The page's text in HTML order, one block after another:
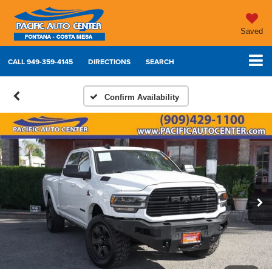
Saved
CALL949-359-4145 DIRECTIONS SEARCH
Confirm Availability